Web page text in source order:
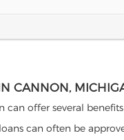
CANNON,
can offer several
can often be